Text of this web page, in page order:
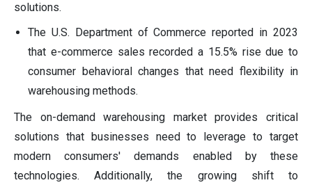
solutions.
The U.S. Department of Commerce reported in 2023
that e-commerce sales recorded a 15.5% rise due to
consumer behavioral changes that need flexibility in
warehousing methods.
The on-demand warehousing market provides critical
solutions that businesses need to leverage to target
modern consumers' demands enabled by these
technologies. Additionally, the growing shift to